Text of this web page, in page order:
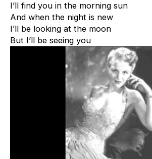
I’ll find you in the morning sun
And when the night is new
I’ll be looking at the moon
But I’ll be seeing you